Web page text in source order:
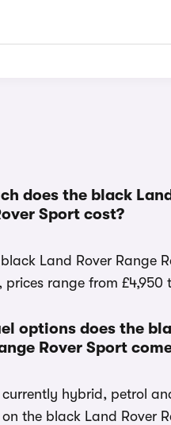
does the black
Sport cost?
Land Rover Range
range from £4,950
options does the
Rover Sport
currently hybrid, petrol
the black Land Rover